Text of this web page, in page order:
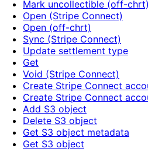
Mark uncollectible (off-chrt)
Open (Stripe Connect)
Open (off-chrt)
Sync (Stripe Connect)
Update settlement type
Get
Void (Stripe Connect)
Create Stripe Connect
Create Stripe Connect
Add S3 object
Delete S3 object
Get S3 object metadata
Get S3 object